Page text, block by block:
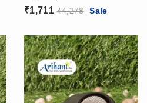
White 3000k
₹1,711 ₹4,278 Sale